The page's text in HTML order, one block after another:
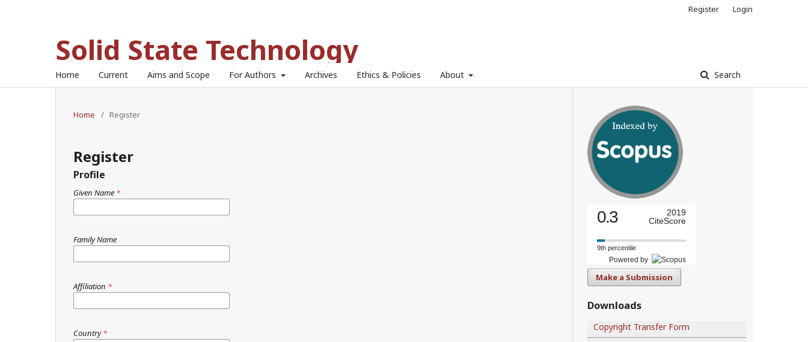
Solid State Technology
Home Current Aims and Scope For Authors Archives Ethics & Policies About Search
Register Login
Home / Register
Register
Profile
Given Name *
Family Name
Affiliation *
Country*
0.3
2019
CiteScore
9th percentile
Powered by
Make a Submission
Downloads
Copyright Transfer Form